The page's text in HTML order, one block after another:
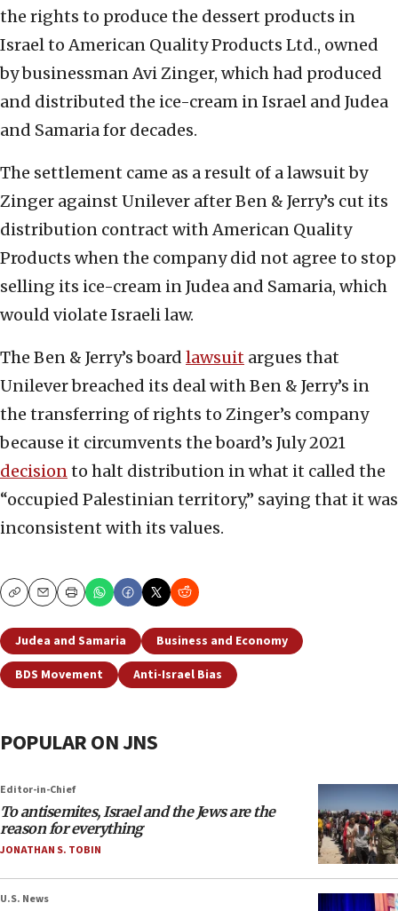
the rights to produce the dessert products in
Israel to American Quality Products Ltd., owned
by businessman Avi Zinger, which had produced
and distributed the ice-cream in Israel and Judea
and Samaria for decades.
The settlement came as a result of a lawsuit by
Zinger against Unilever after Ben & Jerry’s cut its
distribution contract with American Quality
Products when the company did not agree to stop
selling its ice-cream in Judea and Samaria, which
would violate Israeli law.
The Ben & Jerry’s board lawsuit argues that
Unilever breached its deal with Ben & Jerry’s in
the transferring of rights to Zinger’s company
because it circumvents the board’s July 2021
decisionto halt distribution in what it called the
“occupied Palestinian territory,” saying that it was
inconsistent with its values.
CopyEmailPrint
Judea and Samaria
Business and Economy
BDS Movement
Anti-Israel Bias
POPULAR ON JNS
Editor-in-Chief
To antisemites, Israel and the Jews are the
reason for everything
JONATHAN S. TOBIN
U.S. News